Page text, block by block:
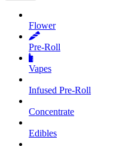
Flower
Pre‑Roll
Vapes
Infused Pre‑Roll
Concentrate
Edibles